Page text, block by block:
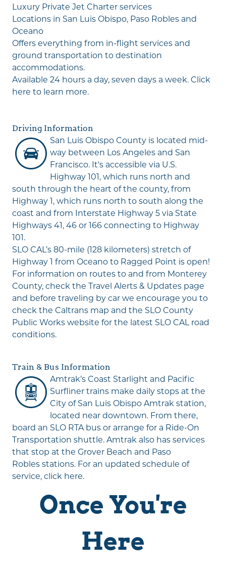
Luxury Private Jet Charter services
Locations in San Luis Obispo, Paso Robles and
Oceano
Offers everything from in-flight services and
ground transportation to destination
accommodations.
Available 24 hours a day, seven days a week. Click
here to learn more.
Driving Information
San Luis Obispo County is located mid-
way between Los Angeles and San
Francisco. It's accessible via U.S.
Highway 101, which runs north and
south through the heart of the county, from
Highway 1, which runs north to south along the
coast and from Interstate Highway 5 via State
Highways 41, 46 or 166 connecting to Highway
101.
SLO CAL’s 80-mile (128 kilometers) stretch of
Highway 1 from Oceano to Ragged Point is open!
For information on routes to and from Monterey
County, check the Travel Alerts & Updates page
and before traveling by car we encourage you to
check the Caltrans map and the SLO County
Public Works website for the latest SLO CAL road
conditions.
Train & Bus Information
Amtrak’s Coast Starlight and Pacific
Surfliner trains make daily stops at the
City of San Luis Obispo Amtrak station,
located near downtown. From there,
board an SLO RTA bus or arrange for a Ride-On
Transportation shuttle. Amtrak also has services
that stop at the Grover Beach and Paso
Robles stations. For an updated schedule of
service, click here.
Once You're
Here